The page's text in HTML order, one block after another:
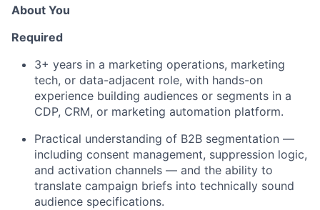
About You
Required
3+ years in a marketing operations, marketing
tech, or data-adjacent role, with hands-on
experience building audiences or segments in a
CDP, CRM, or marketing automation platform.
Practical understanding of B2B segmentation —
including consent management, suppression logic,
and activation channels — and the ability to
translate campaign briefs into technically sound
audience specifications.